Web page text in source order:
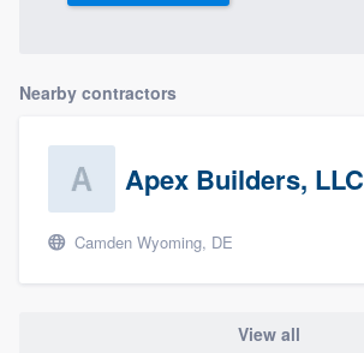
Nearby contractors
Apex Builders, LLC
Camden Wyoming, DE
View all